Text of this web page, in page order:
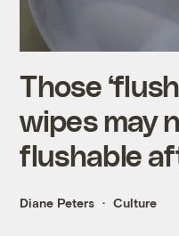
Those
wipes may
flushable
Diane Peters Culture